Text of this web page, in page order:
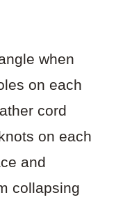
when
on each
cord
on each
and
collapsing